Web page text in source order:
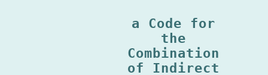
a Code for
the
Combination
of Indirect